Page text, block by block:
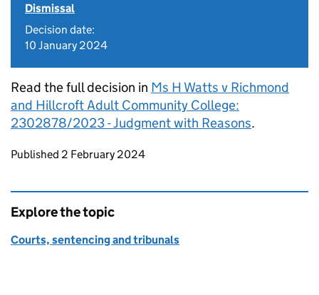
Dismissal
Decision date:
10 January 2024
Read the full decision in Ms H Watts v Richmond
and Hillcroft Adult Community College:
2302878/2023 - Judgment with Reasons.
Updates to this page
Published 2 February 2024
Explore the topic
Courts, sentencing and tribunals